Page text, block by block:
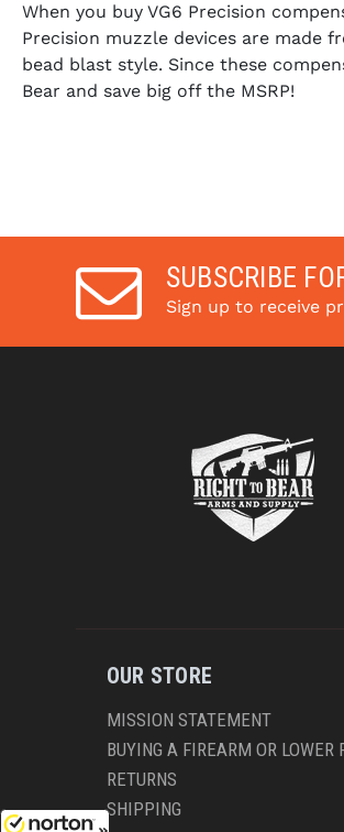
When you buy VG6 Precision
Precision muzzle devices are made
bead blast style. Since these
Bear and save big off the MSRP!
SUBSCRIBE
Sign up to receive
OUR STORE
MISSION STATEMENT
BUYING A FIREARM OR LOWER
RETURNS
SHIPPING